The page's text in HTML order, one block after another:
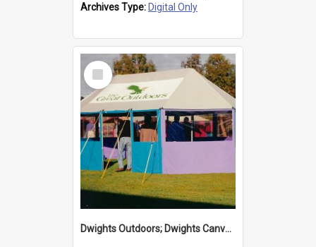
Archives Type: Digital Only
Select
Item
Dwights Outdoors; Dwights Canvas Tent; no date